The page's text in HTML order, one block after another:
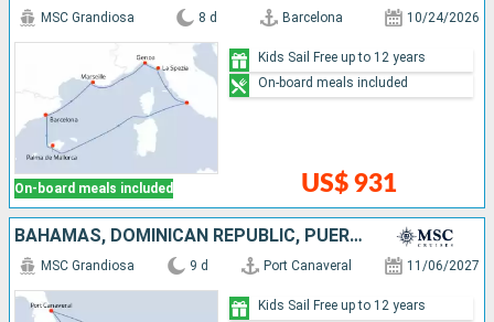
On-board meals included
MSC Grandiosa 8 d Barcelona 10/24/2026
US$ 931
Kids Sail Free up to 12 years
On-board meals included
BAHAMAS, DOMINICAN REPUBLIC, PUERTO RICO, UNITED STATES
MSC Grandiosa 9 d Port Canaveral 11/06/2027
Kids Sail Free up to 12 years